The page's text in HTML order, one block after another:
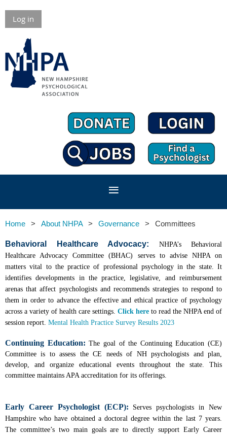
Log in
Home About NHPA Governance Committees
Behavioral Healthcare Advocacy:
NHPA’s Behavioral
Healthcare Advocacy Committee (BHAC) serves to advise NHPA on
matters vital to the practice of professional psychology in the state. It
identifies developments in the practice, legislative, and reimbursement
arenas that affect psychologists and recommends strategies to respond to
them in order to advance the effective and ethical practice of psychology
across a variety of health care settings. Click here to read the NHPA end of
session report. Mental Health Practice Survey Results 2023
Continuing Education: The goal of the Continuing Education (CE)
Committee is to assess the CE needs of NH psychologists and plan,
develop, and organize educational events throughout the state. This
committee maintains APA accreditation for its offerings.
Early Career Psychologist (ECP): Serves psychologists in New
Hampshire who have obtained a doctoral degree within the last 7 years.
The committee’s two main goals are to directly support Early Career